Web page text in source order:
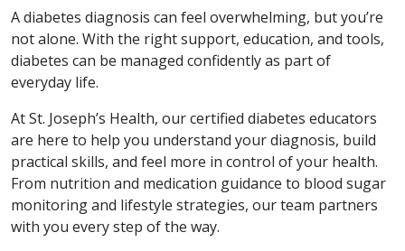
A diabetes diagnosis can feel overwhelming, but you’re
not alone. With the right support, education, and tools,
diabetes can be managed confidently as part of
everyday life.
At St. Joseph’s Health, our certified diabetes educators
are here to help you understand your diagnosis, build
practical skills, and feel more in control of your health.
From nutrition and medication guidance to blood sugar
monitoring and lifestyle strategies, our team partners
with you every step of the way.